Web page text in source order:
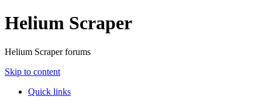
Helium Scraper
Helium Scraper forums
Skip to content
Quick links